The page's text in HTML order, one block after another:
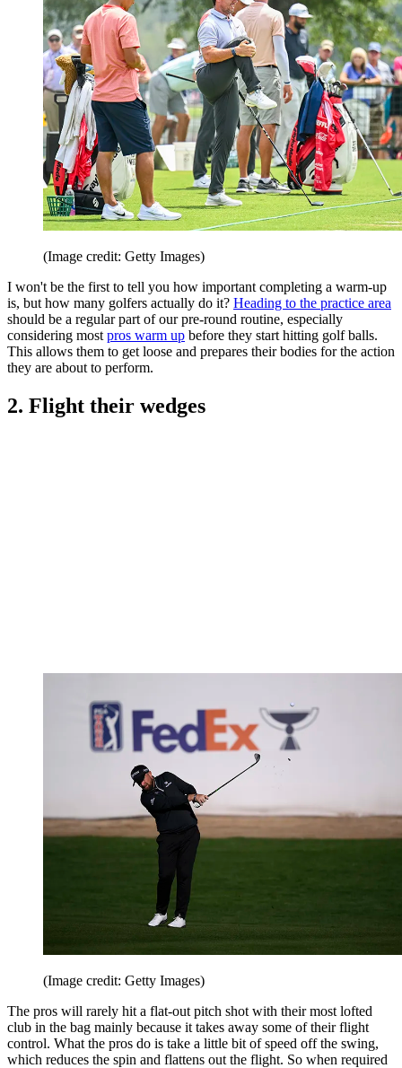
(Image credit: Getty Images)
I won't be the first to tell you how important completing a warm-up
is, but how many golfers actually do it? Heading to the practice area
should be a regular part of our pre-round routine, especially
considering most pros warm up before they start hitting golf balls.
This allows them to get loose and prepares their bodies for the action
they are about to perform.
2. Flight their wedges
(Image credit: Getty Images)
The pros will rarely hit a flat-out pitch shot with their most lofted
club in the bag mainly because it takes away some of their flight
control. What the pros do is take a little bit of speed off the swing,
which reduces the spin and flattens out the flight. So when required